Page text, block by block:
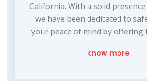
California. With a solid presence
we have been dedicated to
your peace of mind by offering
know more